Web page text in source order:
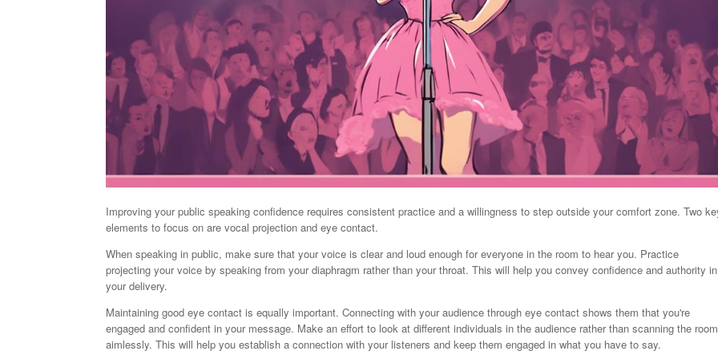
Improving your public speaking confidence requires consistent practice and a willingness to step outside your comfort zone. Two
elements to focus on are vocal projection and eye contact.
When speaking in public, make sure that your voice is clear and loud enough for everyone in the room to hear you. Practice
projecting your voice by speaking from your diaphragm rather than your throat. This will help you convey confidence and authority in
your delivery.
Maintaining good eye contact is equally important. Connecting with your audience through eye contact shows them that you're
engaged and confident in your message. Make an effort to look at different individuals in the audience rather than scanning the room
aimlessly. This will help you establish a connection with your listeners and keep them engaged in what you have to say.